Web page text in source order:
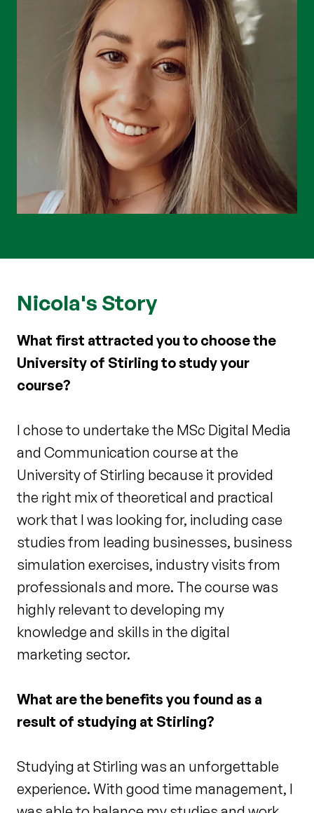
Nicola's Story
What first attracted you to choose the
University of Stirling to study your
course?
I chose to undertake the MSc Digital Media
and Communication course at the
University of Stirling because it provided
the right mix of theoretical and practical
work that I was looking for, including case
studies from leading businesses, business
simulation exercises, industry visits from
professionals and more. The course was
highly relevant to developing my
knowledge and skills in the digital
marketing sector.
What are the benefits you found as a
result of studying at Stirling?
Studying at Stirling was an unforgettable
experience. With good time management, I